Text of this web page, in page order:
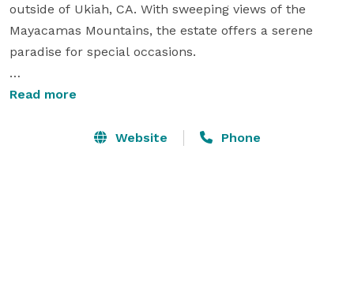
outside of Ukiah, CA. With sweeping views of the
Mayacamas Mountains, the estate offers a serene
paradise for special occasions.
Nelson Family Vineyards provides a memorable
reunions, corporate events, and more. With
Read more
Website Phone